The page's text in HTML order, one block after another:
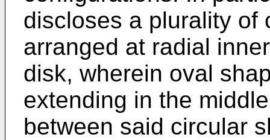
discloses a plurality of
arranged at radial
disk, wherein oval
extending in the
between said circular